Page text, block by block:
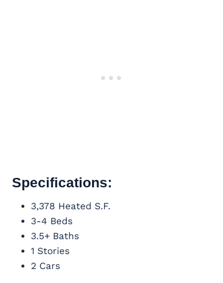
Specifications:
3,378 Heated S.F.
3-4 Beds
3.5+ Baths
1 Stories
2 Cars